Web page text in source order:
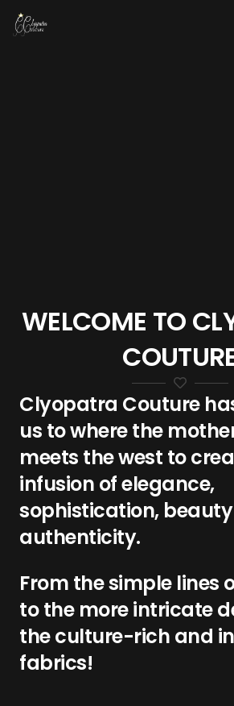
WELCOME TO
Clyopatra Couture
us to where the
meets the west to
infusion of elegance,
sophistication,
authenticity.
From the simple lines
to the more intricate
the culture-rich and
fabrics!